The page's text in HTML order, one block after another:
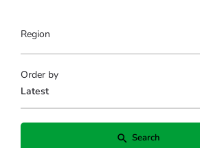
Region
Latest
Order by
Search